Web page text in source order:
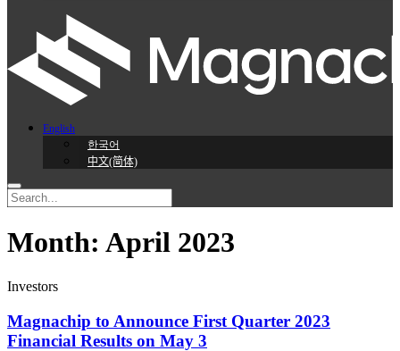
English
한국어
中文(简体)
Month: April 2023
Investors
Magnachip to Announce First Quarter 2023
Financial Results on May 3